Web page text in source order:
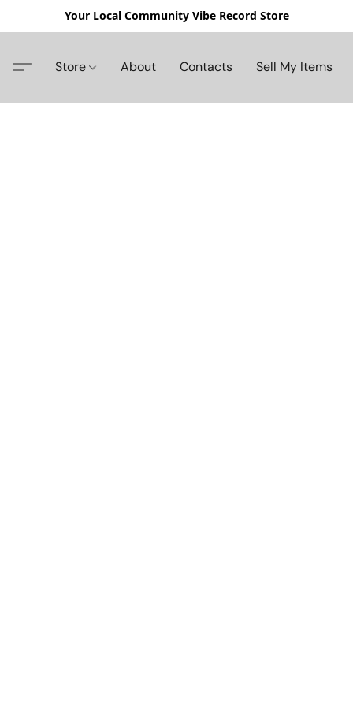
Your Local Community Vibe Record Store
Store About Contacts Sell My Items